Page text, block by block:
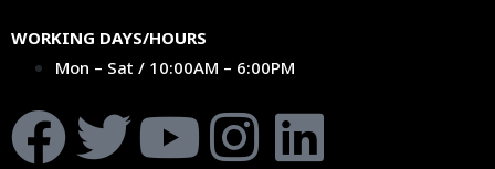
WORKING DAYS/HOURS
Mon – Sat / 10:00AM – 6:00PM